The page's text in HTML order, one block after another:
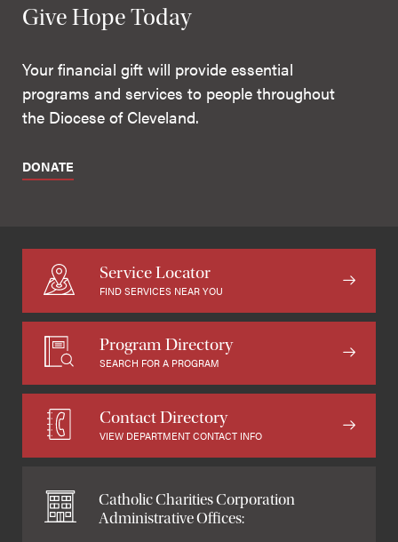
Give Hope Today
Your financial gift will provide essential
programs and services to people throughout
the Diocese of Cleveland.
DONATE
Service Locator
FIND SERVICES NEAR YOU
Program Directory
SEARCH FOR A PROGRAM
Contact Directory
VIEW DEPARTMENT CONTACT INFO
Catholic Charities Corporation
Administrative Offices: